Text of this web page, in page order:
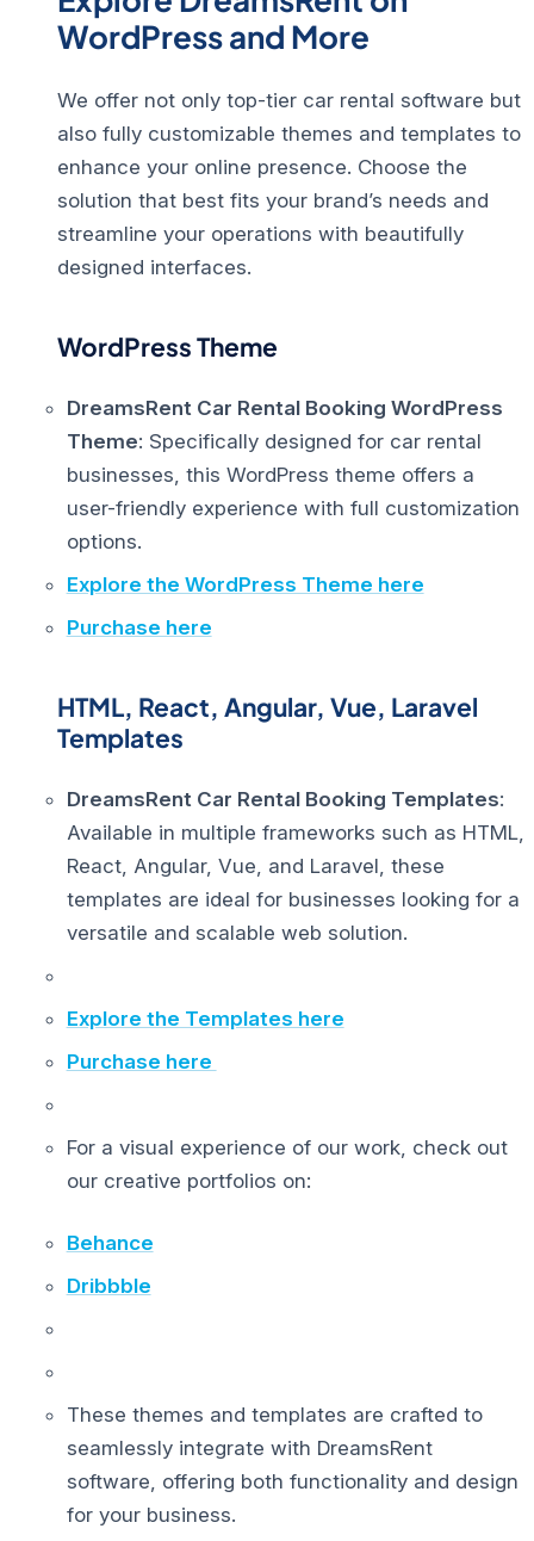
WordPress and More
We offer not only top-tier car rental software but
also fully customizable themes and templates to
enhance your online presence. Choose the
solution that best fits your brand’s needs and
streamline your operations with beautifully
designed interfaces.
WordPress Theme
DreamsRent Car Rental Booking WordPress
Theme: Specifically designed for car rental
businesses, this WordPress theme offers a
user-friendly experience with full customization
options.
Explore the WordPress Theme here
Purchase here
HTML, React, Angular, Vue, Laravel
Templates
DreamsRent Car Rental Booking Templates:
Available in multiple frameworks such as HTML,
React, Angular, Vue, and Laravel, these
templates are ideal for businesses looking for a
versatile and scalable web solution.
Explore the Templates here
Purchase here
For a visual experience of our work, check out
our creative portfolios on:
Behance
Dribbble
These themes and templates are crafted to
seamlessly integrate with DreamsRent
software, offering both functionality and design
for your business.